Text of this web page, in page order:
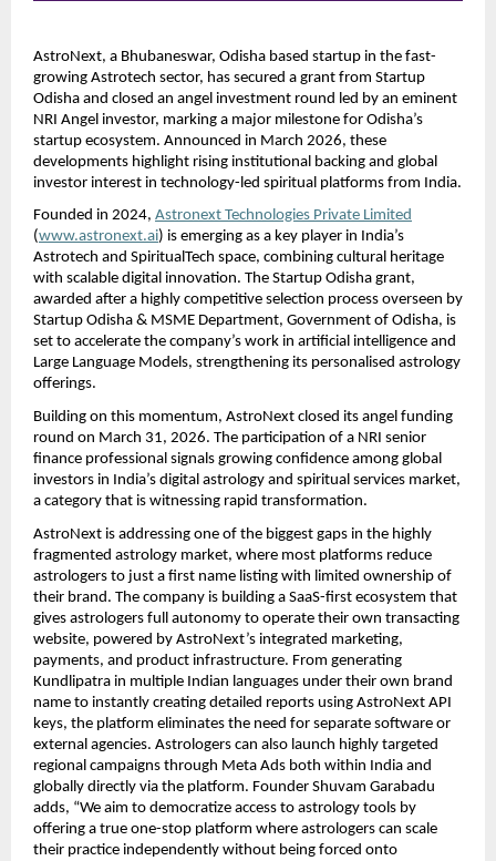
AstroNext, a Bhubaneswar, Odisha based startup in the fast-
growing Astrotech sector, has secured a grant from Startup
Odisha and closed an angel investment round led by an eminent
NRI Angel investor, marking a major milestone for Odisha’s
startup ecosystem. Announced in March 2026, these
developments highlight rising institutional backing and global
investor interest in technology-led spiritual platforms from India.
Founded in 2024, Astronext Technologies Private Limited
(www.astronext.ai) is emerging as a key player in India’s
Astrotech and SpiritualTech space, combining cultural heritage
with scalable digital innovation. The Startup Odisha grant,
awarded after a highly competitive selection process overseen by
Startup Odisha & MSME Department, Government of Odisha, is
set to accelerate the company’s work in artificial intelligence and
Large Language Models, strengthening its personalised astrology
offerings.
Building on this momentum, AstroNext closed its angel funding
round on March 31, 2026. The participation of a NRI senior
finance professional signals growing confidence among global
investors in India’s digital astrology and spiritual services market,
a category that is witnessing rapid transformation.
AstroNext is addressing one of the biggest gaps in the highly
fragmented astrology market, where most platforms reduce
astrologers to just a first name listing with limited ownership of
their brand. The company is building a SaaS-first ecosystem that
gives astrologers full autonomy to operate their own transacting
website, powered by AstroNext’s integrated marketing,
payments, and product infrastructure. From generating
Kundlipatra in multiple Indian languages under their own brand
name to instantly creating detailed reports using AstroNext API
keys, the platform eliminates the need for separate software or
external agencies. Astrologers can also launch highly targeted
regional campaigns through Meta Ads both within India and
globally directly via the platform. Founder Shuvam Garabadu
adds, “We aim to democratize access to astrology tools by
offering a true one-stop platform where astrologers can scale
their practice independently without being forced onto